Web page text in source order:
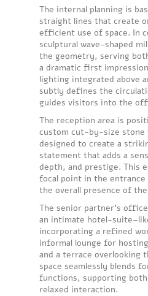
The internal planning is
straight lines that create
efficient use of space. In
sculptural wave-shaped
the geometry, serving
a dramatic first
lighting integrated above
subtly defines the
guides visitors into the
The reception area is
custom cut-by-size stone
designed to create a
statement that adds a
depth, and prestige. This
focal point in the entrance
the overall presence of
The senior partner’s
an intimate hotel-
incorporating a refined
informal lounge for
and a terrace overlooking
space seamlessly blends
functions, supporting
relaxed interaction.